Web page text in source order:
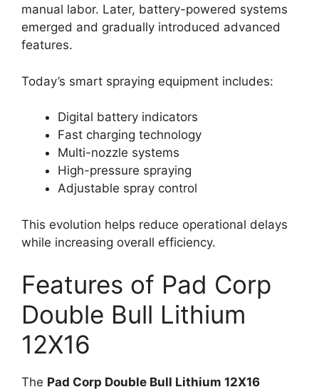
manual labor. Later, battery-powered systems
emerged and gradually introduced advanced
features.
Today’s smart spraying equipment includes:
Digital battery indicators
Fast charging technology
Multi-nozzle systems
High-pressure spraying
Adjustable spray control
This evolution helps reduce operational delays
while increasing overall efficiency.
Features of Pad Corp
Double Bull Lithium
12X16
The Pad Corp Double Bull Lithium 12X16